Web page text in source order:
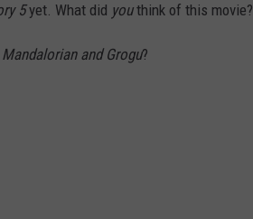
5yet. What did youthink of this movie?
Mandalorian and Grogu?